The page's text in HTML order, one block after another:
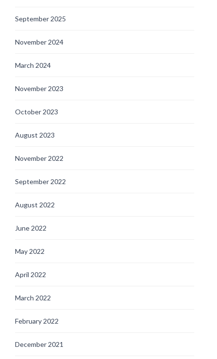
September 2025
November 2024
March 2024
November 2023
October 2023
August 2023
November 2022
September 2022
August 2022
June 2022
May 2022
April 2022
March 2022
February 2022
December 2021